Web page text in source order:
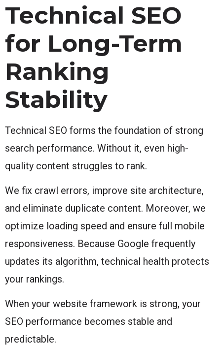
Technical SEO
for Long-Term
Ranking
Stability
Technical SEO forms the foundation of strong
search performance. Without it, even high-
quality content struggles to rank.
We fix crawl errors, improve site architecture,
and eliminate duplicate content. Moreover, we
optimize loading speed and ensure full mobile
responsiveness. Because Google frequently
updates its algorithm, technical health protects
your rankings.
When your website framework is strong, your
SEO performance becomes stable and
predictable.